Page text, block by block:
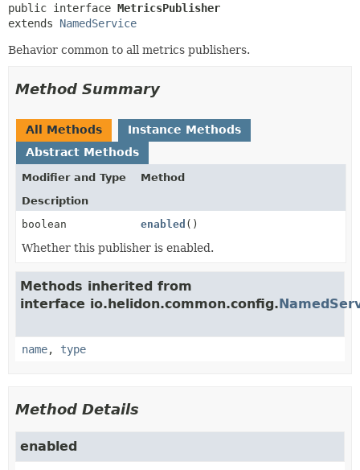
public interface MetricsPublisher
extends NamedService
Behavior common to all metrics publishers.
Method Summary
All Methods
Instance Methods
Abstract Methods
Modifier and Type
Method
Description
boolean
enabled ()
Whether this publisher is enabled.
Methods inherited from
interface io.helidon.common.config.
name, type
Method Details
enabled